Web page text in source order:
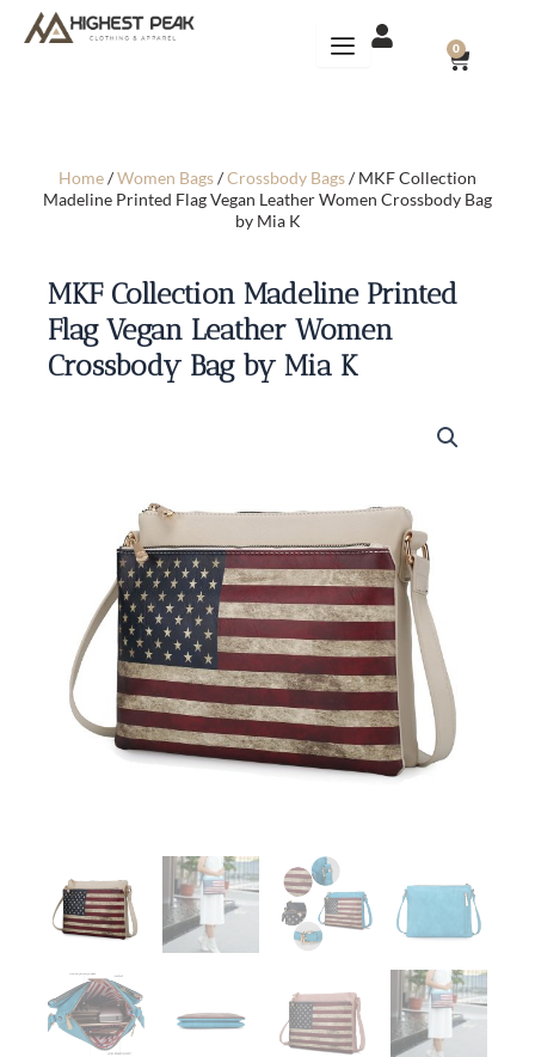
0
CART
Home/Women Bags/Crossbody Bags/ MKF Collection
Madeline Printed Flag Vegan Leather Women Crossbody Bag
by Mia K
MKF Collection Madeline Printed
Flag Vegan Leather Women
Crossbody Bag by Mia K